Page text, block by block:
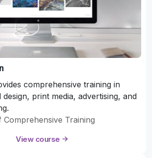
comprehensive training in
design, print media, advertising, and
Training
View course